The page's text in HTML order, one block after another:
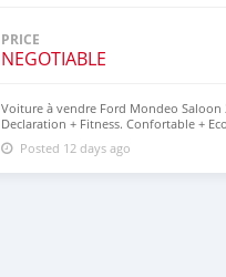
PRICE
NEGOTIABLE
Voiture à vendre Ford Mondeo Saloon
Declaration + Fitness. Confortable +
57707693 Rose Hill
Posted 12 days ago